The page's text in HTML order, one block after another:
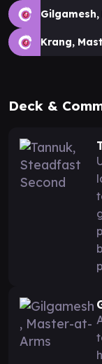
Krang,
Deck &